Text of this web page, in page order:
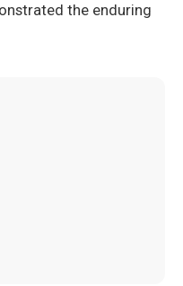
the enduring